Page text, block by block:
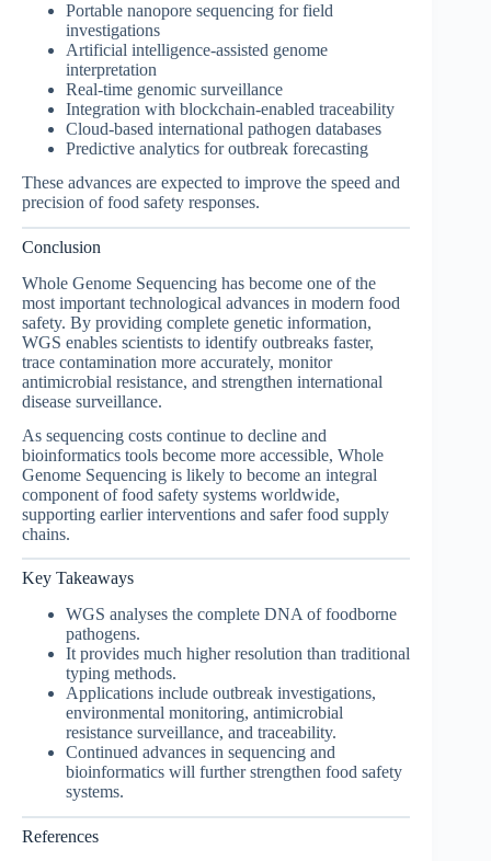
Portable nanopore sequencing for field
investigations
Artificial intelligence-assisted genome
interpretation
Real-time genomic surveillance
Integration with blockchain-enabled traceability
Cloud-based international pathogen databases
Predictive analytics for outbreak forecasting
These advances are expected to improve the speed and
precision of food safety responses.
Conclusion
Whole Genome Sequencing has become one of the
most important technological advances in modern food
safety. By providing complete genetic information,
WGS enables scientists to identify outbreaks faster,
trace contamination more accurately, monitor
antimicrobial resistance, and strengthen international
disease surveillance.
As sequencing costs continue to decline and
bioinformatics tools become more accessible, Whole
Genome Sequencing is likely to become an integral
component of food safety systems worldwide,
supporting earlier interventions and safer food supply
chains.
Key Takeaways
WGS analyses the complete DNA of foodborne
pathogens.
It provides much higher resolution than traditional
typing methods.
Applications include outbreak investigations,
environmental monitoring, antimicrobial
resistance surveillance, and traceability.
Continued advances in sequencing and
bioinformatics will further strengthen food safety
systems.
References